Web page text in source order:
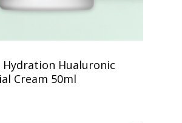
Hydration Hualuronic
Cream 50ml